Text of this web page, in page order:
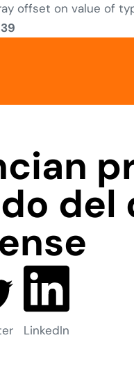
offset on value of
39
del
LinkedIn